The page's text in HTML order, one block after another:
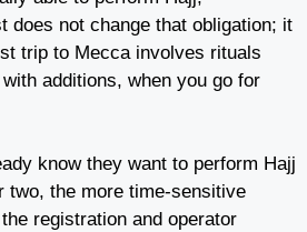
does not change that obligation; it
trip to Mecca involves rituals
additions, when you go for
know they want to perform Hajj
two, the more time-sensitive
registration and operator